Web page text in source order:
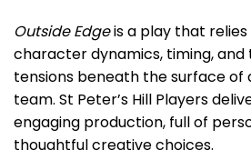
Outside Edgeis a play that relies
character dynamics, timing, and
tensions beneath the surface
team. St Peter’s Hill Players
engaging production, full of
thoughtful creative choices.